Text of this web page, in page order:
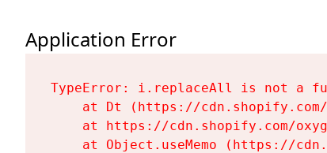
Application Error
TypeError: i.replaceAll is not a
at Dt (https://
at https://cdn.shopify.com/
at Object.useMemo (https://